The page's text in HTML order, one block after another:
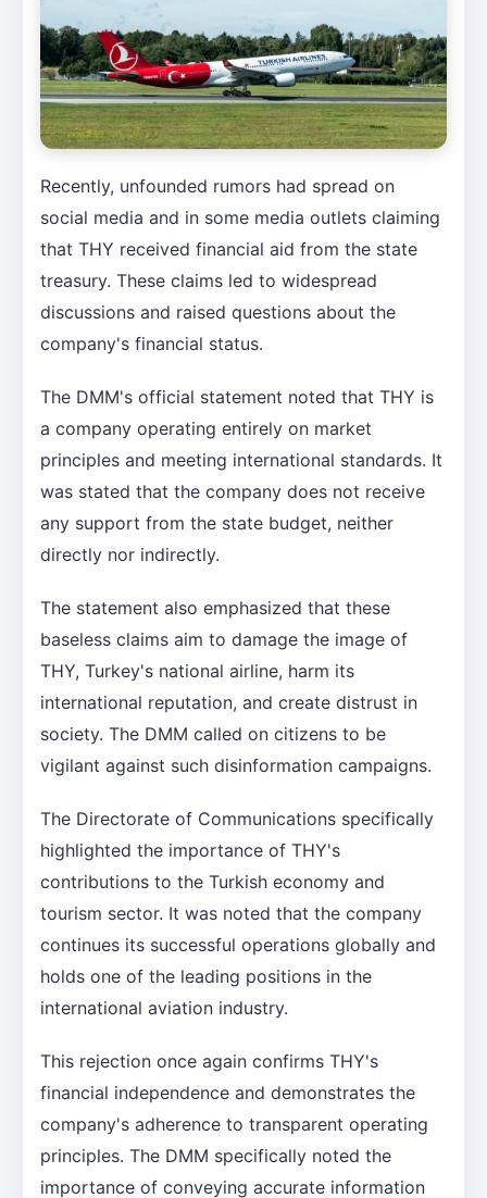
Recently, unfounded rumors had spread on
social media and in some media outlets claiming
that THY received financial aid from the state
treasury. These claims led to widespread
discussions and raised questions about the
company's financial status.
The DMM's official statement noted that THY is
a company operating entirely on market
principles and meeting international standards. It
was stated that the company does not receive
any support from the state budget, neither
directly nor indirectly.
The statement also emphasized that these
baseless claims aim to damage the image of
THY, Turkey's national airline, harm its
international reputation, and create distrust in
society. The DMM called on citizens to be
vigilant against such disinformation campaigns.
The Directorate of Communications specifically
highlighted the importance of THY's
contributions to the Turkish economy and
tourism sector. It was noted that the company
continues its successful operations globally and
holds one of the leading positions in the
international aviation industry.
This rejection once again confirms THY's
financial independence and demonstrates the
company's adherence to transparent operating
principles. The DMM specifically noted the
importance of conveying accurate information